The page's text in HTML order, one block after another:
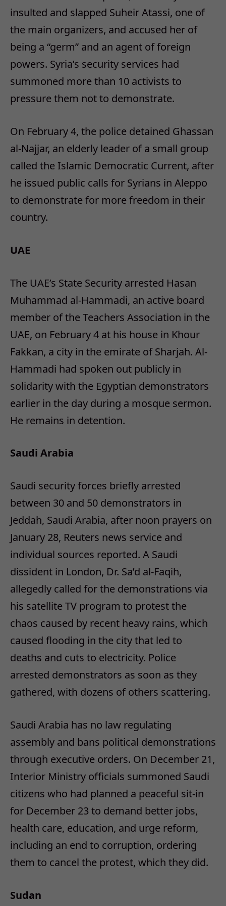
insulted and slapped Suheir Atassi, one of
the main organizers, and accused her of
being a “germ” and an agent of foreign
powers. Syria’s security services had
summoned more than 10 activists to
pressure them not to demonstrate.
On February 4, the police detained Ghassan
al-Najjar, an elderly leader of a small group
called the Islamic Democratic Current, after
he issued public calls for Syrians in Aleppo
to demonstrate for more freedom in their
country.
UAE
The UAE’s State Security arrested Hasan
Muhammad al-Hammadi, an active board
member of the Teachers Association in the
UAE, on February 4 at his house in Khour
Fakkan, a city in the emirate of Sharjah. Al-
Hammadi had spoken out publicly in
solidarity with the Egyptian demonstrators
earlier in the day during a mosque sermon.
He remains in detention.
Saudi Arabia
Saudi security forces briefly arrested
between 30 and 50 demonstrators in
Jeddah, Saudi Arabia, after noon prayers on
January 28, Reuters news service and
individual sources reported. A Saudi
dissident in London, Dr. Sa’d al-Faqih,
allegedly called for the demonstrations via
his satellite TV program to protest the
chaos caused by recent heavy rains, which
caused flooding in the city that led to
deaths and cuts to electricity. Police
arrested demonstrators as soon as they
gathered, with dozens of others scattering.
Saudi Arabia has no law regulating
assembly and bans political demonstrations
through executive orders. On December 21,
Interior Ministry officials summoned Saudi
citizens who had planned a peaceful sit-in
for December 23 to demand better jobs,
health care, education, and urge reform,
including an end to corruption, ordering
them to cancel the protest, which they did.
Sudan